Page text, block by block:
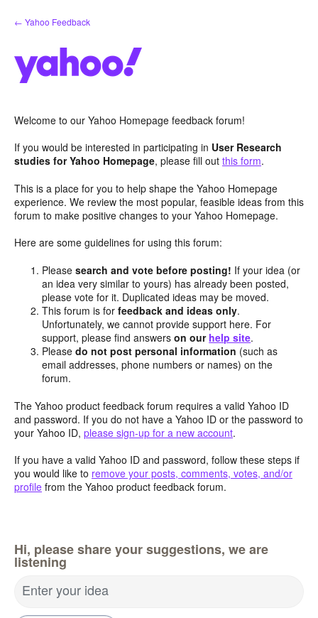
Skip
to
← Yahoo Feedback
Welcome to our Yahoo Homepage feedback forum!
If you would be interested in participating in User Research
studies for Yahoo Homepage, please fill out this form.
This is a place for you to help shape the Yahoo Homepage
experience. We review the most popular, feasible ideas from this
forum to make positive changes to your Yahoo Homepage.
Here are some guidelines for using this forum:
Pleasesearch and vote before posting! If your idea (or
an idea very similar to yours) has already been posted,
please vote for it. Duplicated ideas may be moved.
This forum is forfeedback and ideas only.
Unfortunately, we cannot provide support here. For
support, please find answerson our help site.
Pleasedo not post personal information (such as
email addresses, phone numbers or names) on the
forum.
The Yahoo product feedback forum requires a valid Yahoo ID
and password. If you do not have a Yahoo ID or the password to
your Yahoo ID, please sign-up for a new account.
If you have a valid Yahoo ID and password, follow these steps if
you would like to remove your posts, comments, votes, and/or
profile from the Yahoo product feedback forum.
Hi, please share your suggestions, we are
listening
Enter your idea